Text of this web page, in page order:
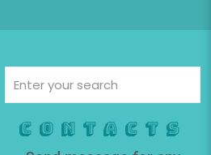
Contacts